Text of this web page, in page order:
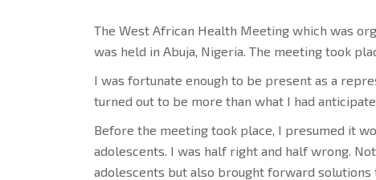
The West African Health Meeting which was
was held in Abuja, Nigeria. The meeting took
I was fortunate enough to be present as a
turned out to be more than what I had
Before the meeting took place, I presumed it
adolescents. I was half right and half wrong.
adolescents but also brought forward